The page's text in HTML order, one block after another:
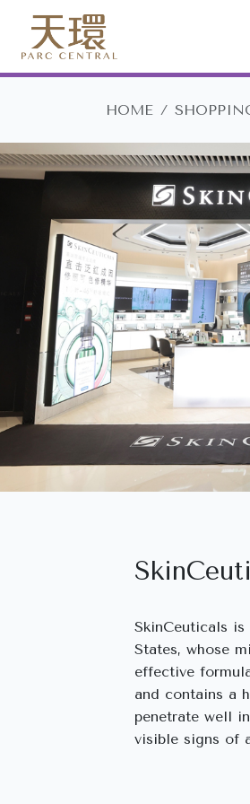
HOME
SkinCeuticals
States, whose
effective
and contains a
penetrate well
visible signs of